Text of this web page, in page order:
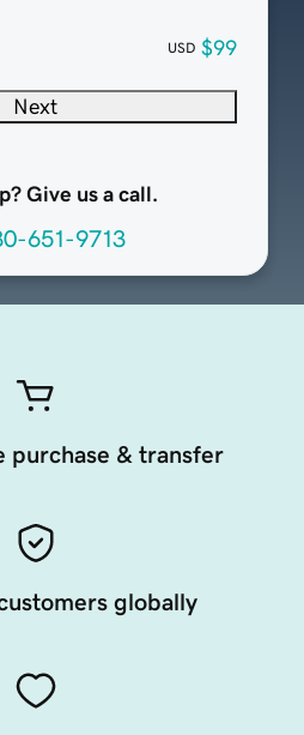
USD $99
Next
Give us a call.
651-9713
purchase & transfer
globally